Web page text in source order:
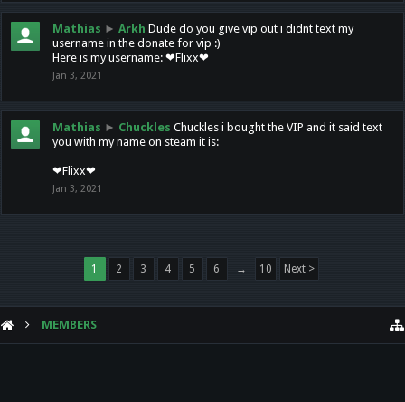
Mathias ► Arkh Dude do you give vip out i didnt text my
username in the donate for vip :)
Here is my username: ❤Flixx❤
Jan 3, 2021
Mathias ► Chuckles Chuckles i bought the VIP and it said text
you with my name on steam it is:
❤Flixx❤
Jan 3, 2021
1 2 3 4 5 6 → 10 Next >
MEMBERS